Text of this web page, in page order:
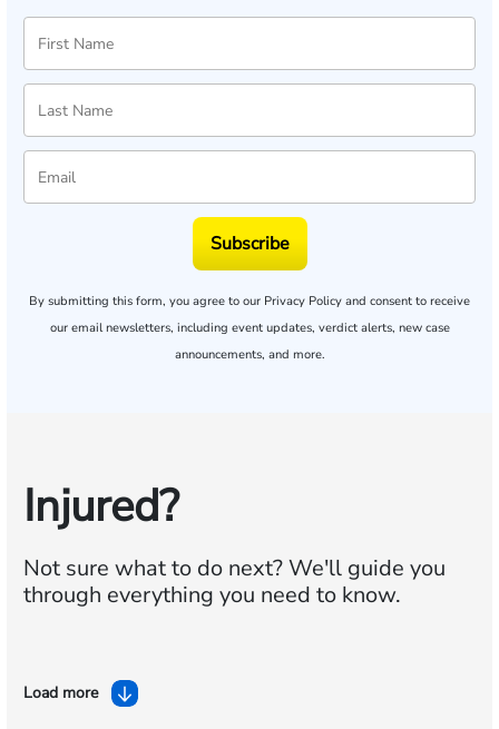
Subscribe
By submitting this form, you agree to our Privacy Policy and consent to receive
our email newsletters, including event updates, verdict alerts, new case
announcements, and more.
Injured?
Not sure what to do next?We'll guide you
through everything you need to know.
Load more